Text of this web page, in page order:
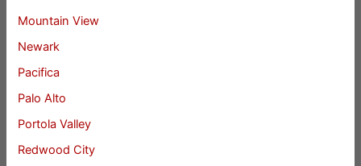
Mountain View
Newark
Pacifica
Palo Alto
Portola Valley
Redwood City